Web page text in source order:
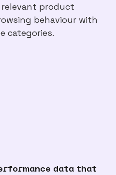
product
behaviour with
categories.
data that